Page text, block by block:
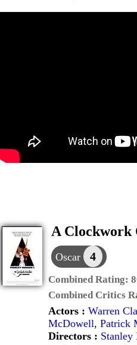
A Clockwork
Oscar 4
Combined Rating:
Combined Critics
Actors : Warren
McDowell, Patrick
Directors :